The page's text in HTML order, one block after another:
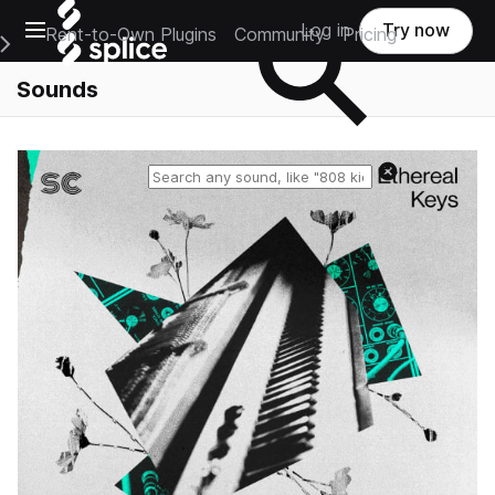
Open main navigation
Main Navigation Menu
Rent-to-Own Plugins Community Pricing
Log in Try now
Sounds
Reset search